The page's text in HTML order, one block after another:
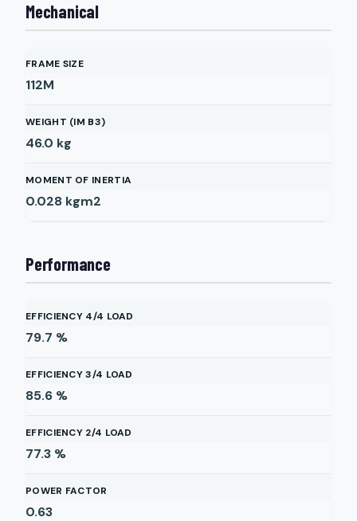
Mechanical
FRAME SIZE
112M
WEIGHT (IM B3)
46.0 kg
MOMENT OF INERTIA
0.028 kgm2
Performance
EFFICIENCY 4/4 LOAD
79.7 %
EFFICIENCY 3/4 LOAD
85.6 %
EFFICIENCY 2/4 LOAD
77.3 %
POWER FACTOR
0.63